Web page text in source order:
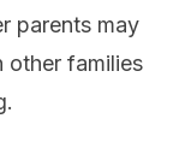
parents may
other families